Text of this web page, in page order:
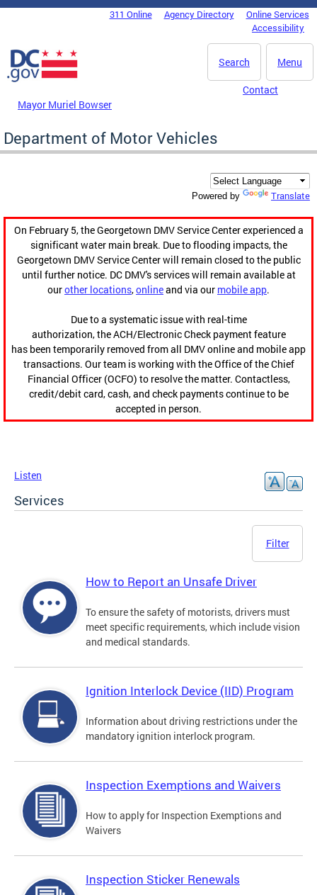
Skip to main content
DC Agency Top Menu311 Online Agency Directory
Online Services
Accessibility
Menu
Search
Mayor Muriel Bowser
Contact
Department of Motor Vehicles
Powered by Translate
On February 5, the Georgetown DMV Service Center experienced a
significant water main break. Due to flooding impacts, the
Georgetown DMV Service Center will remain closed to the public
until further notice. DC DMV's services will remain available at
ourother locations,onlineand via our mobile app.
Due to a systematic issue with real-time
authorization, the ACH/Electronic Check payment feature
has been temporarily removed from all DMV online and mobile app
transactions. Our team is working with the Office of the Chief
Financial Officer (OCFO) to resolve the matter. Contactless,
credit/debit card, cash, and check payments continue to be
accepted in person.
Listen
Services
Filter
How to Report an Unsafe Driver
To ensure the safety of motorists, drivers must
meet specific requirements, which include vision
and medical standards.
Ignition Interlock Device (IID) Program
Information about driving restrictions under the
mandatory ignition interlock program.
Inspection Exemptions and Waivers
How to apply for Inspection Exemptions and
Waivers
Inspection Sticker Renewals